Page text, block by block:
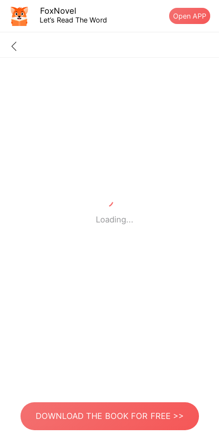
FoxNovel
Let’s Read The Word Open APP
Loading...
DOWNLOAD THE BOOK FOR FREE >>